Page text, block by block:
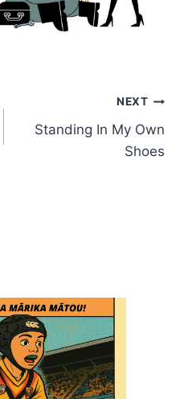
NEXT
Standing In My Own
Shoes